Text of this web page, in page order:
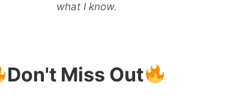
what I know.
Don't Miss Out